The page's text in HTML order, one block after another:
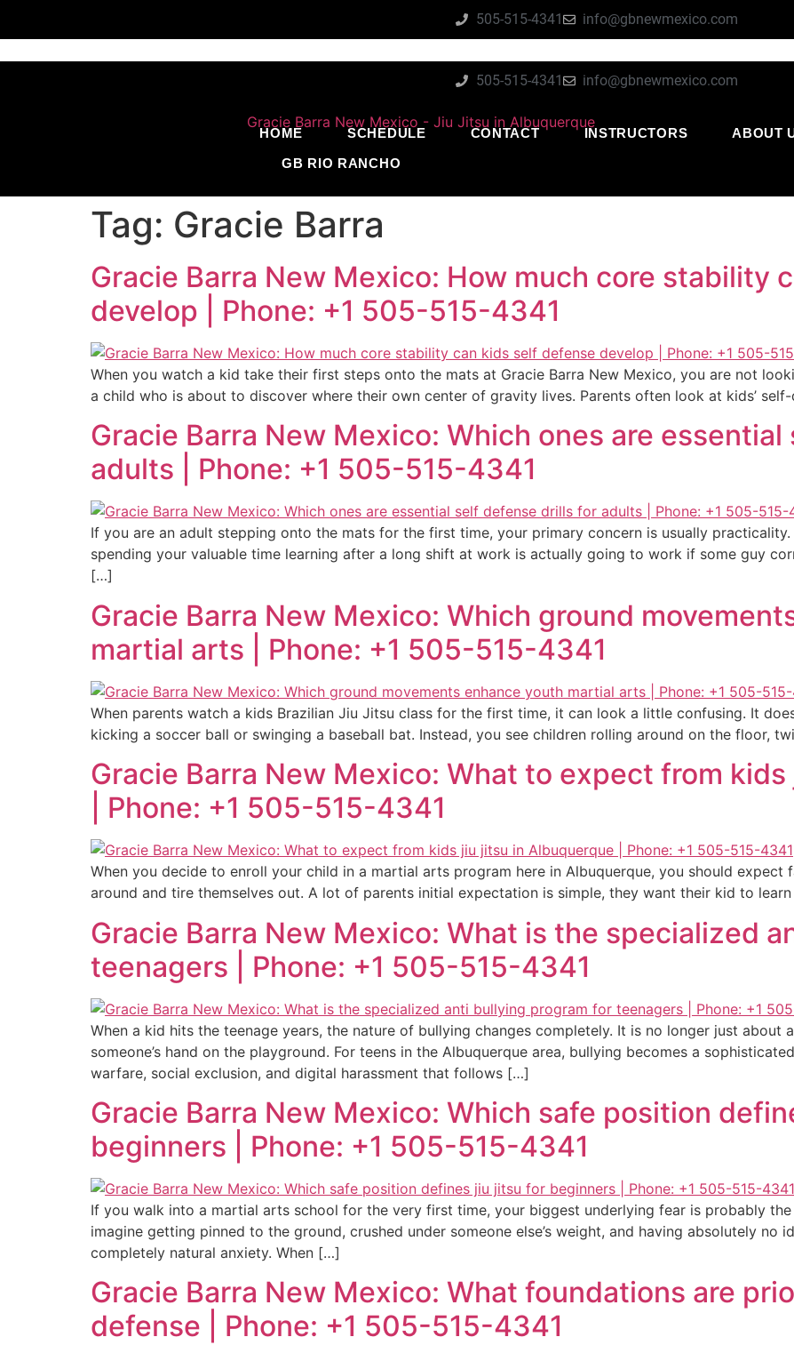
505-515-4341 info@gbnewmexico.com
505-515-4341 info@gbnewmexico.com
HOME SCHEDULE CONTACT INSTRUCTORS ABOUT
GB RIO RANCHO
Tag: Gracie Barra
Gracie Barra New Mexico: How much core stability
develop | Phone: +1 505-515-4341
When you watch a kid take their first steps onto the mats at Gracie Barra New Mexico, you are not
a child who is about to discover where their own center of gravity lives. Parents often look at kids’
Gracie Barra New Mexico: Which ones are
adults | Phone: +1 505-515-4341
If you are an adult stepping onto the mats for the first time, your primary concern is usually
spending your valuable time learning after a long shift at work is actually going to work if some guy
[…]
Gracie Barra New Mexico: Which ground
martial arts | Phone: +1 505-515-4341
When parents watch a kids Brazilian Jiu Jitsu class for the first time, it can look a little confusing. It
kicking a soccer ball or swinging a baseball bat. Instead, you see children rolling around on the floor,
Gracie Barra New Mexico: What to expect from
| Phone: +1 505-515-4341
When you decide to enroll your child in a martial arts program here in Albuquerque, you should
around and tire themselves out. A lot of parents initial expectation is simple, they want their kid to
Gracie Barra New Mexico: What is the specialized
teenagers | Phone: +1 505-515-4341
When a kid hits the teenage years, the nature of bullying changes completely. It is no longer just
someone’s hand on the playground. For teens in the Albuquerque area, bullying becomes a
warfare, social exclusion, and digital harassment that follows […]
Gracie Barra New Mexico: Which safe position
beginners | Phone: +1 505-515-4341
If you walk into a martial arts school for the very first time, your biggest underlying fear is probably
imagine getting pinned to the ground, crushed under someone else’s weight, and having absolutely no
completely natural anxiety. When […]
Gracie Barra New Mexico: What foundations are
defense | Phone: +1 505-515-4341